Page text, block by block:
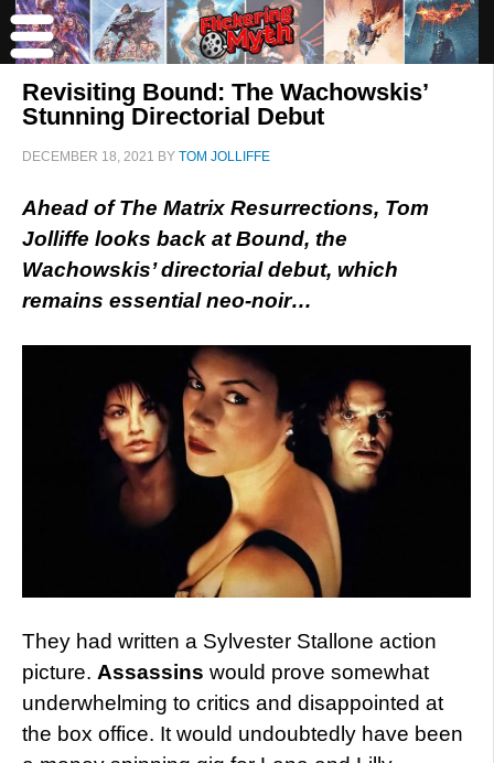
Revisiting Bound: The Wachowskis’
Stunning Directorial Debut
DECEMBER 18, 2021 BY TOM JOLLIFFE
Ahead of The Matrix Resurrections, Tom
Jolliffe looks back at Bound, the
Wachowskis’ directorial debut, which
remains essential neo-noir…
They had written a Sylvester Stallone action
picture. Assassins would prove somewhat
underwhelming to critics and disappointed at
the box office. It would undoubtedly have been